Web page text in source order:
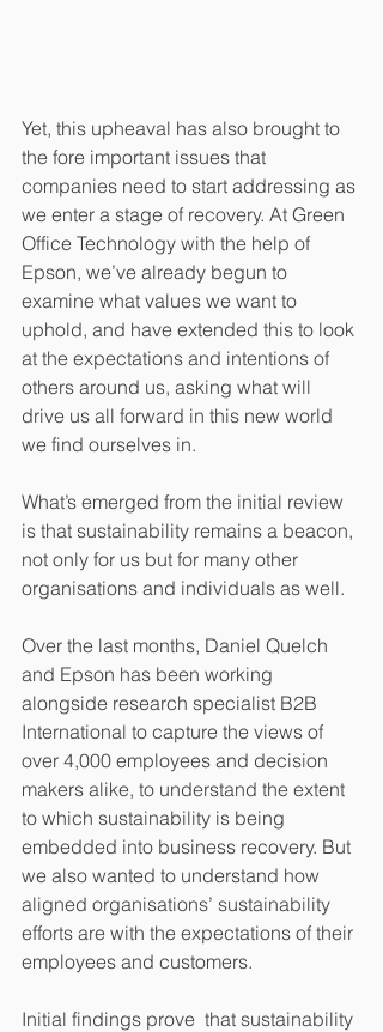
Yet, this upheaval has also brought to
the fore important issues that
companies need to start addressing as
we enter a stage of recovery. At Green
Office Technology with the help of
Epson, we’ve already begun to
examine what values we want to
uphold, and have extended this to look
at the expectations and intentions of
others around us, asking what will
drive us all forward in this new world
we find ourselves in.
What’s emerged from the initial review
is that sustainability remains a beacon,
not only for us but for many other
organisations and individuals as well.
Over the last months, Daniel Quelch
and Epson has been working
alongside research specialist B2B
International to capture the views of
over 4,000 employees and decision
makers alike, to understand the extent
to which sustainability is being
embedded into business recovery. But
we also wanted to understand how
aligned organisations’ sustainability
efforts are with the expectations of their
employees and customers.
Initial findings prove  that sustainability